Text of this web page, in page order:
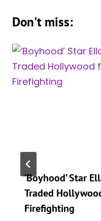
Don't miss:
‘Boyhood’ Star
Traded
Firefighting